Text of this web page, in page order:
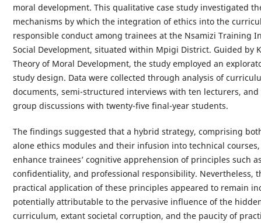
moral development. This qualitative case study investigated
mechanisms by which the integration of ethics into the
responsible conduct among trainees at the Nsamizi Training
Social Development, situated within Mpigi District. Guided by
Theory of Moral Development, the study employed an
study design. Data were collected through analysis of
documents, semi-structured interviews with ten lecturers, and
group discussions with twenty-five final-year students.
The findings suggested that a hybrid strategy, comprising
alone ethics modules and their infusion into technical courses,
enhance trainees’ cognitive apprehension of principles such
confidentiality, and professional responsibility. Nevertheless,
practical application of these principles appeared to remain
potentially attributable to the pervasive influence of the
curriculum, extant societal corruption, and the paucity of